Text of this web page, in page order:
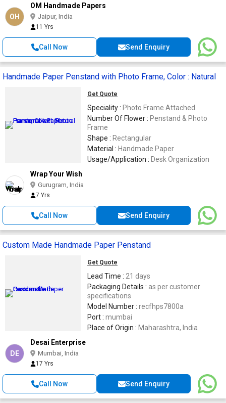
OH
OM Handmade Papers
Jaipur, India
11 Yrs
Call Now Send Enquiry
Handmade Paper Penstand with Photo Frame, Color : Natural
Get Quote
Speciality : Photo Frame Attached
Number Of Flower : Penstand & Photo
Frame
Shape : Rectangular
Material : Handmade Paper
Usage/Application : Desk Organization
Wrap Your Wish
Gurugram, India
7 Yrs
Call Now Send Enquiry
Custom Made Handmade Paper Penstand
Get Quote
Lead Time : 21 days
Packaging Details : as per customer
specifications
Model Number : recfhps7800a
Port : mumbai
Place of Origin : Maharashtra, India
DE
Desai Enterprise
Mumbai, India
17 Yrs
Call Now Send Enquiry